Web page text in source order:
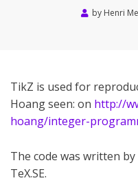
by Henri
TikZ is used for
Hoang seen: on http://
hoang/integer-
The code was written
TeX.SE.